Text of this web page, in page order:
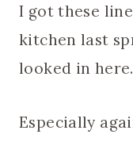
I got these
kitchen last
looked in here.
Especially